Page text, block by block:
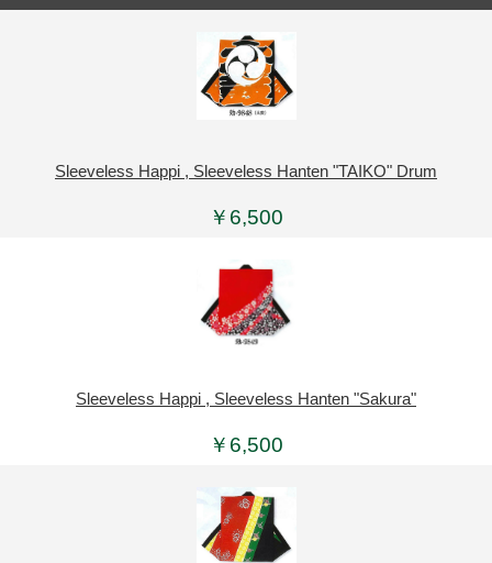
Sleeveless Happi , Sleeveless Hanten "TAIKO" Drum
￥6,500
Sleeveless Happi , Sleeveless Hanten "Sakura"
￥6,500